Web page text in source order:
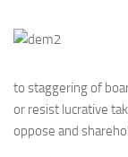
to staggering of
or resist lucrative
oppose and